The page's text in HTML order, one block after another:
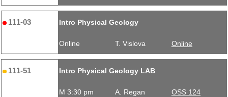
111-03 Intro Physical Geology
Online T. Vislova Online
111-51 Intro Physical Geology LAB
M 3:30 pm A. Regan OSS 124